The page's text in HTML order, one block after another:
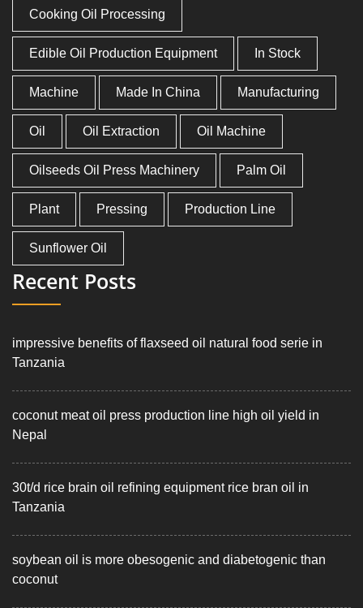
Cooking Oil Processing
Edible Oil Production Equipment In Stock
Machine Made In China Manufacturing
Oil Oil Extraction Oil Machine
Oilseeds Oil Press Machinery Palm Oil
Plant Pressing Production Line
Sunflower Oil
Recent Posts
impressive benefits of flaxseed oil natural food serie in
Tanzania
coconut meat oil press production line high oil yield in
Nepal
30t/d rice brain oil refining equipment rice bran oil in
Tanzania
soybean oil is more obesogenic and diabetogenic than
coconut